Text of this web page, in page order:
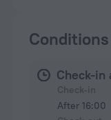
Check-in
After 16:00